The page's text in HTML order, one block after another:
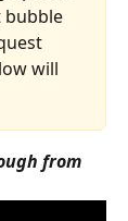
bubble
will
from